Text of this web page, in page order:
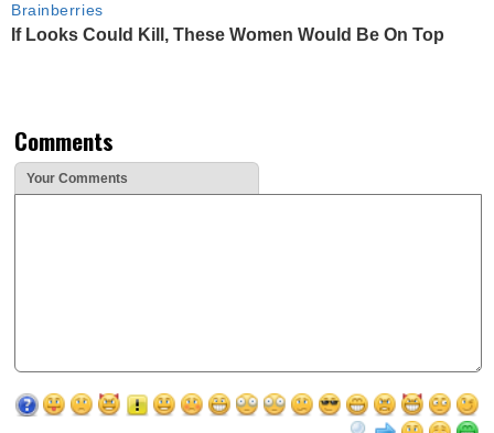
Brainberries
If Looks Could Kill, These Women Would Be On Top
Comments
Your Comments